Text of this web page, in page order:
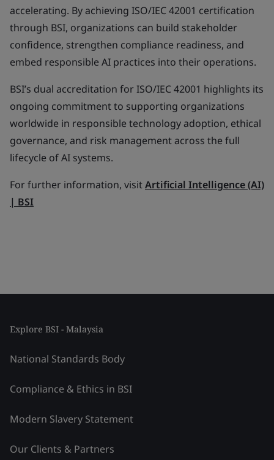
accelerating. By achieving ISO/IEC 42001 certification
through BSI, organizations can build stakeholder
confidence, strengthen compliance readiness, and
embed responsible AI practices into their operations.
BSI’s dual accreditation for ISO/IEC 42001 highlights its
ongoing commitment to supporting organizations
worldwide in responsible technology adoption, ethical
governance, and risk management across the full
lifecycle of AI systems.
For further information, visitArtificial Intelligence (AI)
| BSI
Explore BSI - Malaysia
National Standards Body
Compliance & Ethics in BSI
Modern Slavery Statement
Our Clients & Partners